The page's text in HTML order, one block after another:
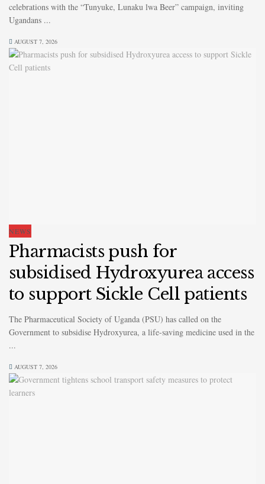
celebrations with the “Tunyuke, Lunaku lwa Beer” campaign, inviting
Ugandans ...
AUGUST 7, 2026
NEWS
Pharmacists push for
subsidised Hydroxyurea access
to support Sickle Cell patients
The Pharmaceutical Society of Uganda (PSU) has called on the
Government to subsidise Hydroxyurea, a life-saving medicine used in the
...
AUGUST 7, 2026